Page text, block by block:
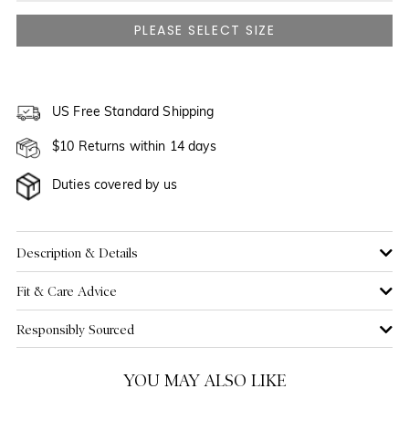
NOTIFY ME WHEN AVAILABLE
US 6
US 8
US 10
US 12
US 14 NOTIFY ME WHEN AVAILABLE
US 16
US Free Standard Shipping
$10 Returns within 14 days
Duties covered by us
Description & Details
Fit & Care Advice
Responsibly Sourced
YOU MAY ALSO LIKE